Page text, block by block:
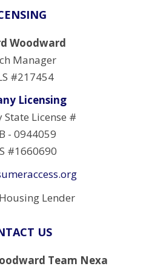
Woodward
Manager
#217454
Licensing
State License #
- 0944059
#1660690
US
Team Nexa